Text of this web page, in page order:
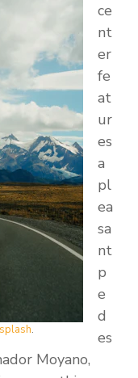
.
ce
nt
er
fe
at
ur
es
a
pl
ea
sa
nt
p
e
d
es
Moyano,